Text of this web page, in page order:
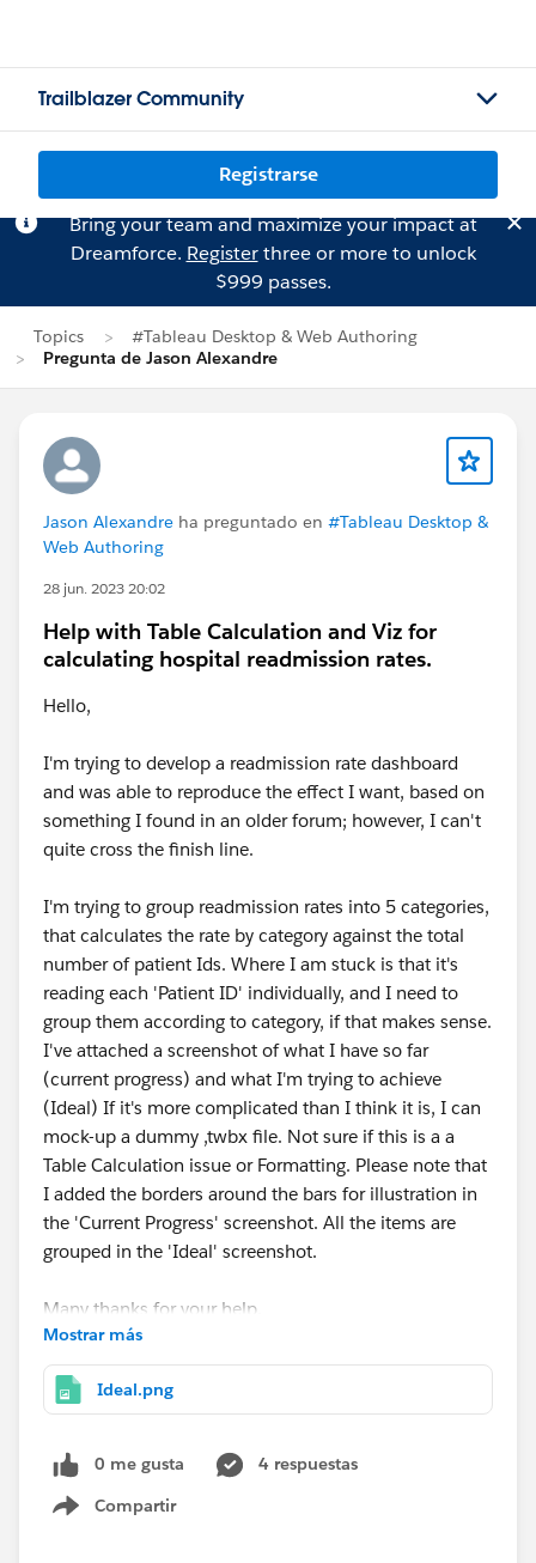
Trailblazer Community
Registrarse
Bring your team and maximize your impact at
Dreamforce. Registerthree or more to unlock
$999 passes.
Topics
#Tableau Desktop & Web Authoring
Pregunta de Jason Alexandre
Jason Alexandre ha preguntado en #Tableau Desktop &
Web Authoring
28 jun. 2023 20:02
Help with Table Calculation and Viz for
calculating hospital readmission rates.
Hello,
I'm trying to develop a readmission rate dashboard
and was able to reproduce the effect I want, based on
something I found in an older forum; however, I can't
quite cross the finish line.
I'm trying to group readmission rates into 5 categories,
that calculates the rate by category against the total
number of patient Ids. Where I am stuck is that it's
reading each 'Patient ID' individually, and I need to
group them according to category, if that makes sense.
I've attached a screenshot of what I have so far
(current progress) and what I'm trying to achieve
(Ideal) If it's more complicated than I think it is, I can
mock-up a dummy ,twbx file. Not sure if this is a a
Table Calculation issue or Formatting. Please note that
I added the borders around the bars for illustration in
the 'Current Progress' screenshot. All the items are
grouped in the 'Ideal' screenshot.
Many thanks for your help.
Jason
Mostrar más
Ideal.png
0 me gusta
4 respuestas
Compartir
Show menu